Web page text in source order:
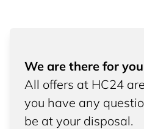
We are there for
All offers at HC24
you have any
be at your disposal.